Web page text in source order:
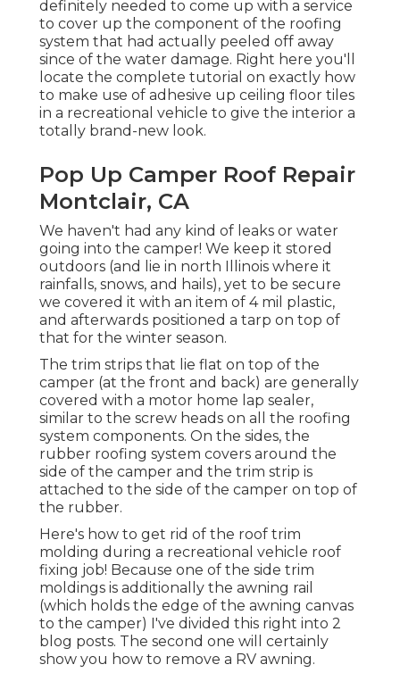
definitely needed to come up with a service
to cover up the component of the roofing
system that had actually peeled off away
since of the water damage. Right here you'll
locate the complete tutorial on exactly how
to make use of adhesive up ceiling floor tiles
in a recreational vehicle to give the interior a
totally brand-new look.
Pop Up Camper Roof Repair
Montclair, CA
We haven't had any kind of leaks or water
going into the camper! We keep it stored
outdoors (and lie in north Illinois where it
rainfalls, snows, and hails), yet to be secure
we covered it with an item of 4 mil plastic,
and afterwards positioned a tarp on top of
that for the winter season.
The trim strips that lie flat on top of the
camper (at the front and back) are generally
covered with a motor home lap sealer,
similar to the screw heads on all the roofing
system components. On the sides, the
rubber roofing system covers around the
side of the camper and the trim strip is
attached to the side of the camper on top of
the rubber.
Here's how to get rid of the roof trim
molding during a recreational vehicle roof
fixing job! Because one of the side trim
moldings is additionally the awning rail
(which holds the edge of the awning canvas
to the camper) I've divided this right into 2
blog posts. The second one will certainly
show you how to remove a RV awning.